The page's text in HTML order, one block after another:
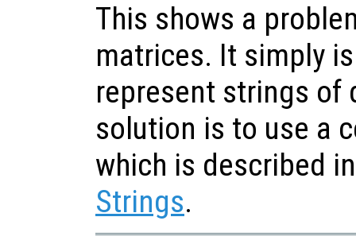
This shows a
matrices. It simply
represent strings of
solution is to use a
which is described
Strings.